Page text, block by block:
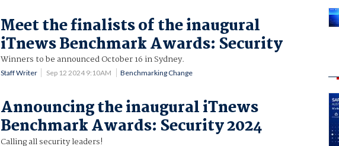
Meet the finalists of the inaugural
iTnews Benchmark Awards: Security
Winners to be announced October 16 in Sydney.
Staff Writer Sep 12 2024 9:10AM Benchmarking Change
Announcing the inaugural iTnews
Benchmark Awards: Security 2024
Calling all security leaders!